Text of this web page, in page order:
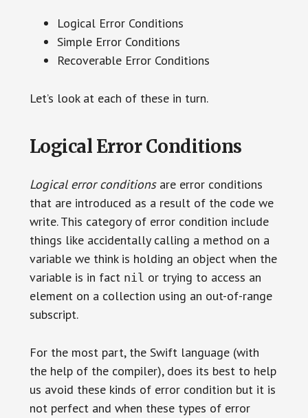
Logical Error Conditions
Simple Error Conditions
Recoverable Error Conditions
Let’s look at each of these in turn.
Logical Error Conditions
Logical error conditionsare error conditions
that are introduced as a result of the code we
write. This category of error condition include
things like accidentally calling a method on a
variable we think is holding an object when the
variable is in fact nil or trying to access an
element on a collection using an out-of-range
subscript.
For the most part, the Swift language (with
the help of the compiler), does its best to help
us avoid these kinds of error condition but it is
not perfect and when these types of error